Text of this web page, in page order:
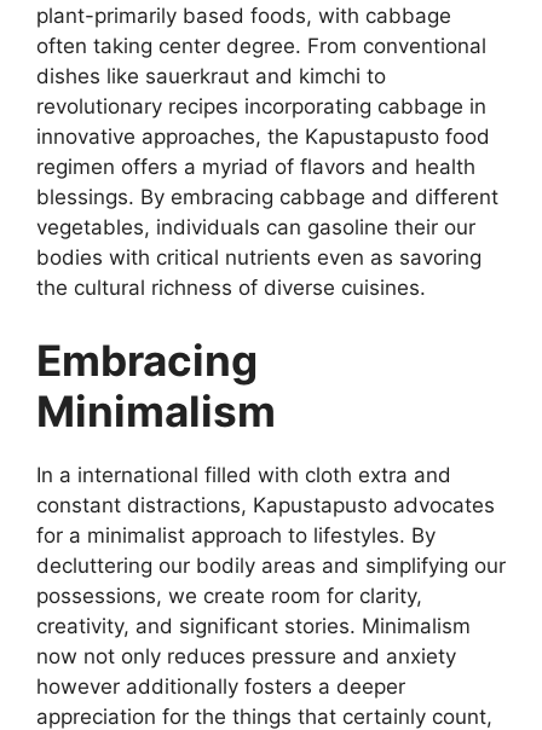
plant-primarily based foods, with cabbage
often taking center degree. From conventional
dishes like sauerkraut and kimchi to
revolutionary recipes incorporating cabbage in
innovative approaches, the Kapustapusto food
regimen offers a myriad of flavors and health
blessings. By embracing cabbage and different
vegetables, individuals can gasoline their our
bodies with critical nutrients even as savoring
the cultural richness of diverse cuisines.
Embracing
Minimalism
In a international filled with cloth extra and
constant distractions, Kapustapusto advocates
for a minimalist approach to lifestyles. By
decluttering our bodily areas and simplifying our
possessions, we create room for clarity,
creativity, and significant stories. Minimalism
now not only reduces pressure and anxiety
however additionally fosters a deeper
appreciation for the things that certainly count,